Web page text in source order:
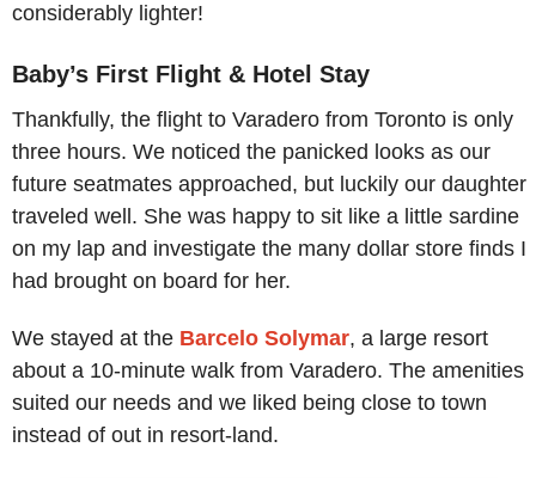
considerably lighter!
Baby’s First Flight & Hotel Stay
Thankfully, the flight to Varadero from Toronto is only
three hours. We noticed the panicked looks as our
future seatmates approached, but luckily our daughter
traveled well. She was happy to sit like a little sardine
on my lap and investigate the many dollar store finds I
had brought on board for her.
We stayed at the Barcelo Solymar, a large resort
about a 10-minute walk from Varadero. The amenities
suited our needs and we liked being close to town
instead of out in resort-land.